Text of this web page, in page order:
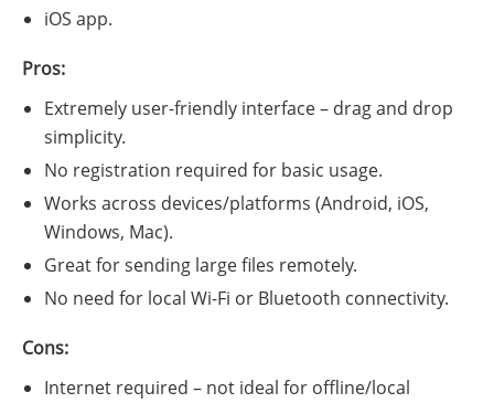
iOS app.
Pros:
Extremely user-friendly interface – drag and drop
simplicity.
No registration required for basic usage.
Works across devices/platforms (Android, iOS,
Windows, Mac).
Great for sending large files remotely.
No need for local Wi-Fi or Bluetooth connectivity.
Cons:
Internet required – not ideal for offline/local